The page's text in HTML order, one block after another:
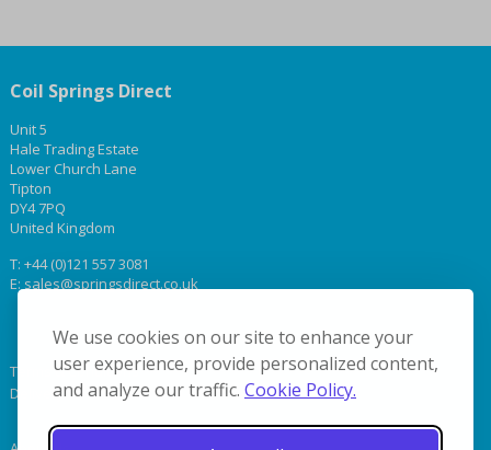
We use cookies on our site to enhance your
user experience, provide personalized content,
and analyze our traffic. Cookie Policy.
Coil Springs Direct
Unit 5
Hale Trading Estate
Lower Church Lane
Tipton
DY4 7PQ
United Kingdom
T: +44 (0)121 557 3081
E: sales@springsdirect.co.uk
Terms & Conditions
Delivery